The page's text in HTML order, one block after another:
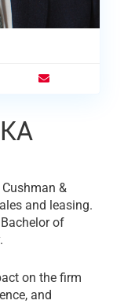
&
and leasing.
of
on the firm
and